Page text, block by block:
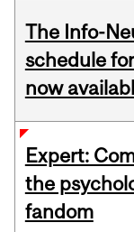
The Info-
schedule
now
Expert:
the
fandom